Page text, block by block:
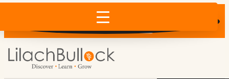
Does AI recommend your business?
×